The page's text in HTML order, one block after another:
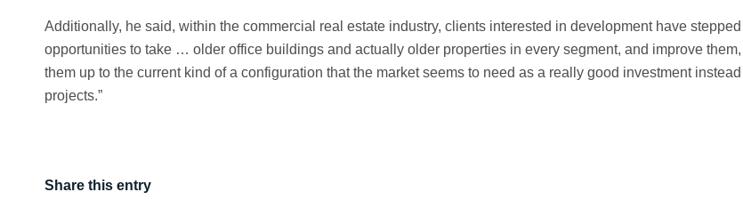
Additionally, he said, within the commercial real estate industry, clients interested in development have stepped
opportunities to take … older office buildings and actually older properties in every segment, and improve
them up to the current kind of a configuration that the market seems to need as a really good investment
projects.”
Share this entry